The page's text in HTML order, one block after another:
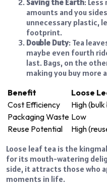
Saving the Earth:
amounts and you
unnecessary plastic,
footprint.
Double Duty: Tea
maybe even fourth
last. Bags, on the
making you buy more
Benefit
Loose
Cost Efficiency
High
Packaging Waste Low
Reuse Potential
High
Loose leaf tea is the
for its mouth-watering
side, it attracts those who
moments in life.